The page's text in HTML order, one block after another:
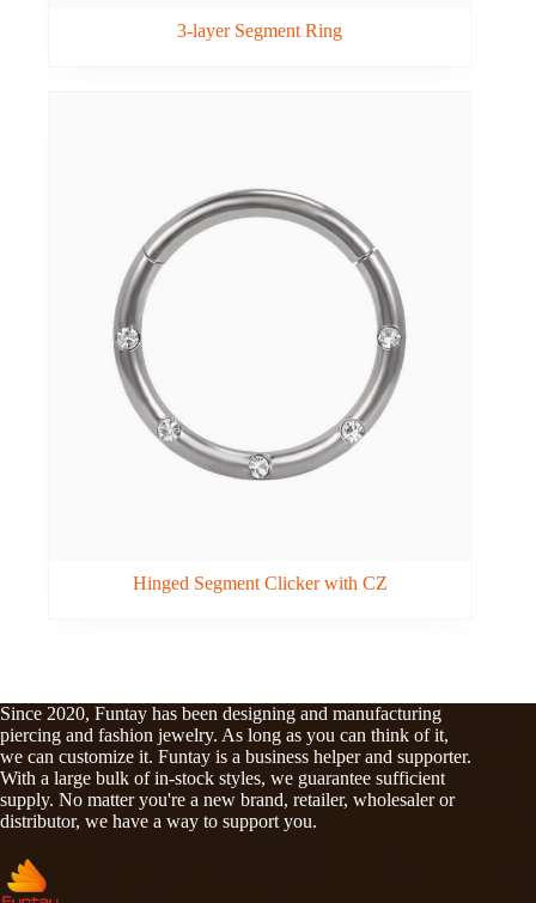
3-layer Segment Ring
Hinged Segment Clicker with CZ
Since 2020, Funtay has been designing and manufacturing
piercing and fashion jewelry. As long as you can think of it,
we can customize it. Funtay is a business helper and supporter.
With a large bulk of in-stock styles, we guarantee sufficient
supply. No matter you're a new brand, retailer, wholesaler or
distributor, we have a way to support you.